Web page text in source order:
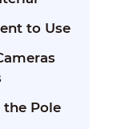
to Use
the Pole